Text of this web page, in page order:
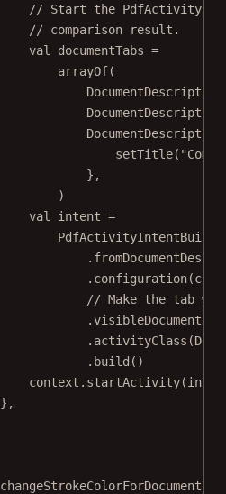
// Start the PdfActivity
// comparison result.
val documentTabs =
arrayOf(
DocumentDescriptor.
DocumentDescriptor.
DocumentDescriptor.
setTitle(
},
)
val intent =
.
. configuration
// Make the tab
.visibleDocument
. activityClass
. build ()
context. startActivity
},